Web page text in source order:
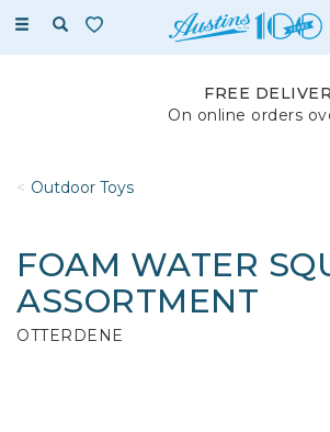
Toggle
FREE
On online orders
Outdoor Toys
FOAM WATER
ASSORTMENT
OTTERDENE